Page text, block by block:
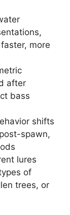
more
after
bass
shifts
spawn,
lures
of
trees, or